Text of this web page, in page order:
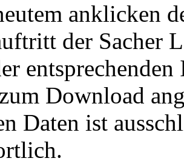
anklicken
der Sacher
Download
Daten ist